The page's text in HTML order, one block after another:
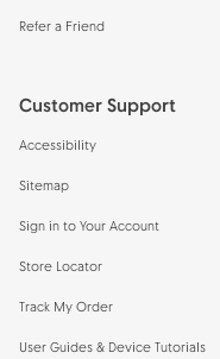
Refer a Friend
Customer Support
Accessibility
Sitemap
Sign in to Your Account
Store Locator
Track My Order
User Guides & Device Tutorials